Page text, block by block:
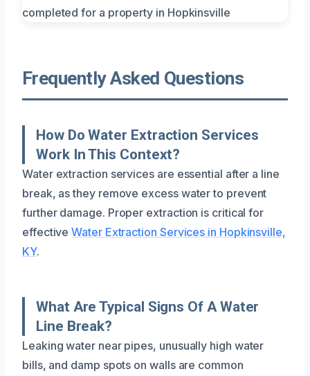
Frequently Asked Questions
How Do Water Extraction Services
Work In This Context?
Water extraction services are essential after a line
break, as they remove excess water to prevent
further damage. Proper extraction is critical for
effectiveWater Extraction Services in Hopkinsville,
KY.
What Are Typical Signs Of A Water
Line Break?
Leaking water near pipes, unusually high water
bills, and damp spots on walls are common